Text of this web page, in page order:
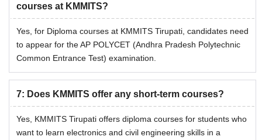
courses at KMMITS?
Yes, for Diploma courses at KMMITS Tirupati, candidates need
to appear for the AP POLYCET (Andhra Pradesh Polytechnic
Common Entrance Test) examination.
7: Does KMMITS offer any short-term courses?
Yes, KMMITS Tirupati offers diploma courses for students who
want to learn electronics and civil engineering skills in a